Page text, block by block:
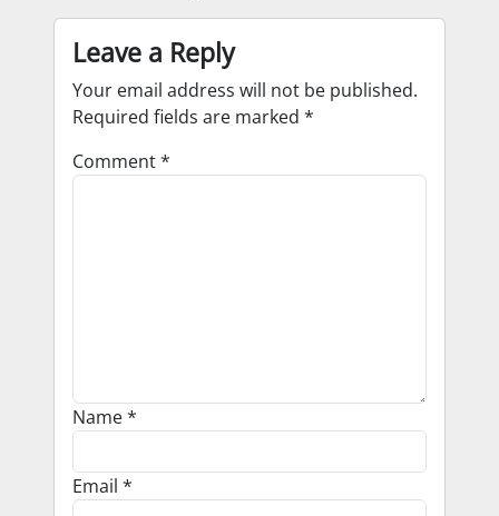
Leave a Reply
Your email address will not be published.
Required fields are marked *
Comment*
Name*
Email *